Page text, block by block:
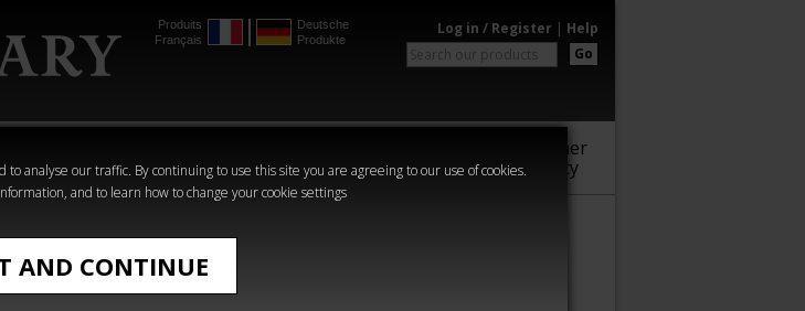
analyse our traffic. By continuing to use this site you are agreeing to our use of cookies.
and to learn how to change your cookie settings
AND CONTINUE
Produits
Français
Deutsche
Produkte
Log in / Register | Help
Go
Crime
Horror
Warhammer
Community
Curse